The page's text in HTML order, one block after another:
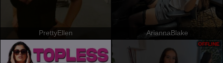
PrettyEllen AriannaBlake
OFFLINE